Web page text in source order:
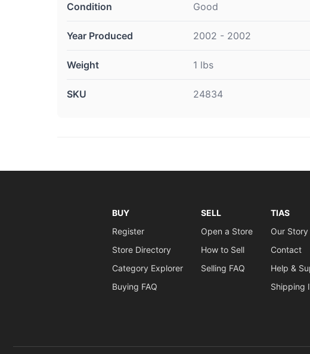
Condition Good
Year Produced 2002 - 2002
Weight 1 lbs
SKU 24834
BUY
Register
Store Directory
Category Explorer
Buying FAQ
SELL
Open a Store
How to Sell
Selling FAQ
TIAS
Our Story
Contact
Help &
Shipping